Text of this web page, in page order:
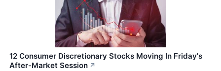
12 Consumer Discretionary Stocks Moving In Friday's
After-Market Session ↗